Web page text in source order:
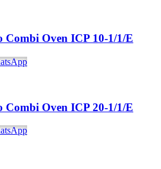
Oven ICP 10-1/1/E
Oven ICP 20-1/1/E